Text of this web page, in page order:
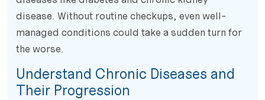
disease. Without routine checkups, even well-
managed conditions could take a sudden turn for
the worse.
Understand Chronic Diseases and
Their Progression